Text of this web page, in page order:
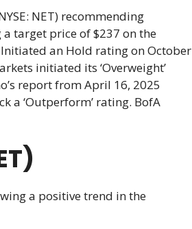
NET) recommending
a target price of $237 on the
Initiated an Hold rating on October
initiated its ‘Overweight’
report from April 16, 2025
a ‘Outperform’ rating. BofA
a positive trend in the